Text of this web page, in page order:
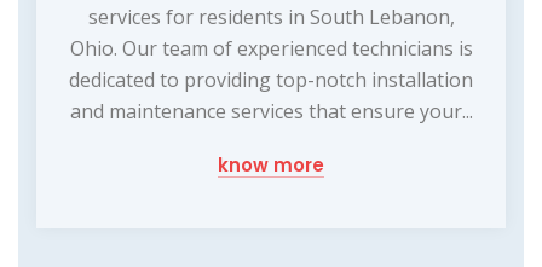
services for residents in South Lebanon,
Ohio. Our team of experienced technicians is
dedicated to providing top-notch installation
and maintenance services that ensure your...
know more